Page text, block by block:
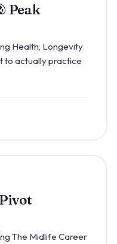
Peak
Health, Longevity
to actually practice
The Midlife Career